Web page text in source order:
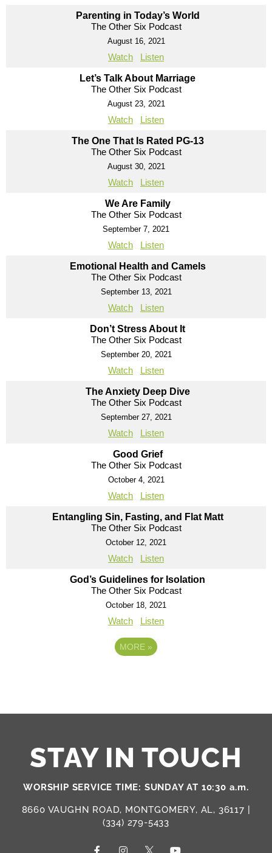
Parenting in Today’s World
The Other Six Podcast
August 16, 2021
Watch Listen
Let’s Talk About Marriage
The Other Six Podcast
August 23, 2021
Watch Listen
The One That Is Rated PG-13
The Other Six Podcast
August 30, 2021
Watch Listen
We Are Family
The Other Six Podcast
September 7, 2021
Watch Listen
Emotional Health and Camels
The Other Six Podcast
September 13, 2021
Watch Listen
Don’t Stress About It
The Other Six Podcast
September 20, 2021
Watch Listen
The Anxiety Deep Dive
The Other Six Podcast
September 27, 2021
Watch Listen
Good Grief
The Other Six Podcast
October 4, 2021
Watch Listen
Entangling Sin, Fasting, and Flat Matt
The Other Six Podcast
October 12, 2021
Watch Listen
God’s Guidelines for Isolation
The Other Six Podcast
October 18, 2021
Watch Listen
MORE »
STAY IN TOUCH
WORSHIP SERVICE TIME: SUNDAY AT 10:30 a.m.
8660 VAUGHN ROAD, MONTGOMERY, AL, 36117 |
(334) 279-5433